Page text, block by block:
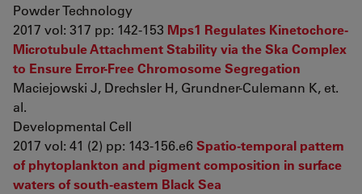
Powder Technology
2017 vol: 317 pp: 142-153 Mps1 Regulates Kinetochore-
Microtubule Attachment Stability via the Ska Complex
to Ensure Error-Free Chromosome Segregation
Maciejowski J, Drechsler H, Grundner-Culemann K, et.
al.
Developmental Cell
2017 vol: 41 (2) pp: 143-156.e6Spatio-temporal pattern
of phytoplankton and pigment composition in surface
waters of south-eastern Black Sea